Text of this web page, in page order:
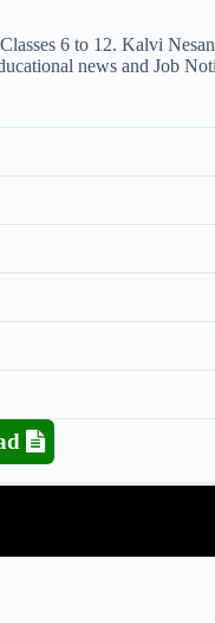
6 to 12. Kalvi
news and Job